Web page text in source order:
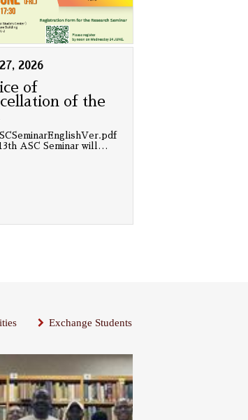
2026
of
of the
ASC Seminar will
Exchange Students